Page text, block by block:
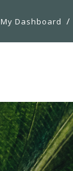
My Dashboard /